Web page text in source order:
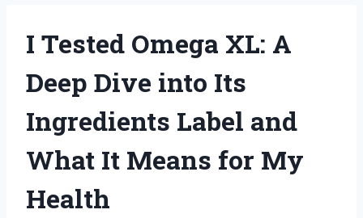
I Tested Omega XL: A
Deep Dive into Its
Ingredients Label and
What It Means for My
Health